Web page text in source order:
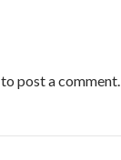
to post a comment.